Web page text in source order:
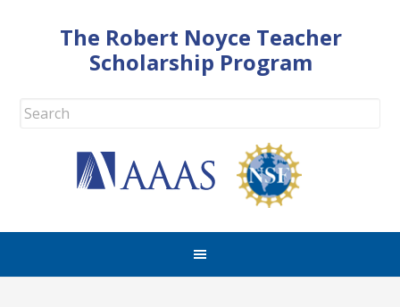
The Robert Noyce Teacher
Scholarship Program